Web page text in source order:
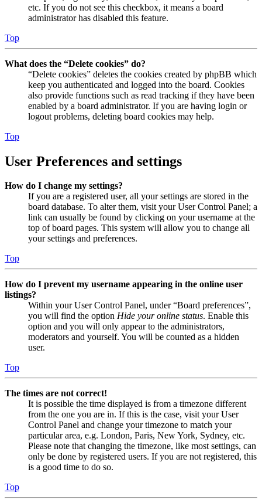
etc. If you do not see this checkbox, it means a board
administrator has disabled this feature.
Top
What does the “Delete cookies” do?
“Delete cookies” deletes the cookies created by phpBB which
keep you authenticated and logged into the board. Cookies
also provide functions such as read tracking if they have been
enabled by a board administrator. If you are having login or
logout problems, deleting board cookies may help.
Top
User Preferences and settings
How do I change my settings?
If you are a registered user, all your settings are stored in the
board database. To alter them, visit your User Control Panel; a
link can usually be found by clicking on your username at the
top of board pages. This system will allow you to change all
your settings and preferences.
Top
How do I prevent my username appearing in the online user
listings?
Within your User Control Panel, under “Board preferences”,
you will find the option Hide your online status. Enable this
option and you will only appear to the administrators,
moderators and yourself. You will be counted as a hidden
user.
Top
The times are not correct!
It is possible the time displayed is from a timezone different
from the one you are in. If this is the case, visit your User
Control Panel and change your timezone to match your
particular area, e.g. London, Paris, New York, Sydney, etc.
Please note that changing the timezone, like most settings, can
only be done by registered users. If you are not registered, this
is a good time to do so.
Top